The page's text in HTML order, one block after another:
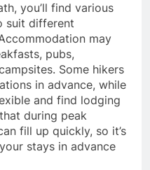
you’ll find various
suit different
may
pubs,
Some hikers
in advance, while
and find lodging
during peak
fill up quickly, so it’s
stays in advance